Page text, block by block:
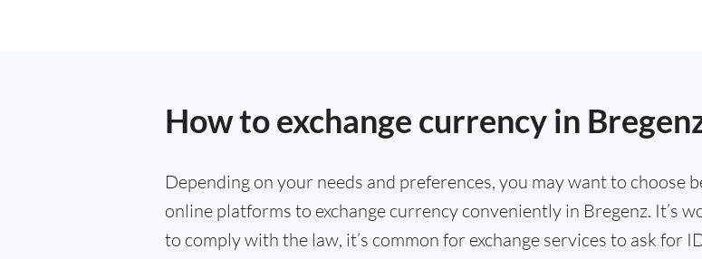
How to exchange currency in
Depending on your needs and preferences, you may want to choose
online platforms to exchange currency conveniently in Bregenz. It’s
to comply with the law, it’s common for exchange services to ask for